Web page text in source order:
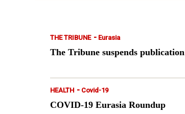
THE TRIBUNE - Eurasia
The Tribune suspends publication
HEALTH - Covid-19
COVID-19 Eurasia Roundup